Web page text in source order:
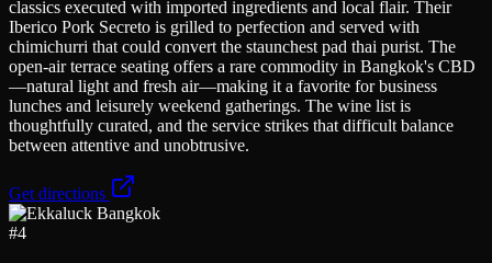
classics executed with imported ingredients and local flair. Their
Iberico Pork Secreto is grilled to perfection and served with
chimichurri that could convert the staunchest pad thai purist. The
open-air terrace seating offers a rare commodity in Bangkok's CBD
—natural light and fresh air—making it a favorite for business
lunches and leisurely weekend gatherings. The wine list is
thoughtfully curated, and the service strikes that difficult balance
between attentive and unobtrusive.
Get directions
#4